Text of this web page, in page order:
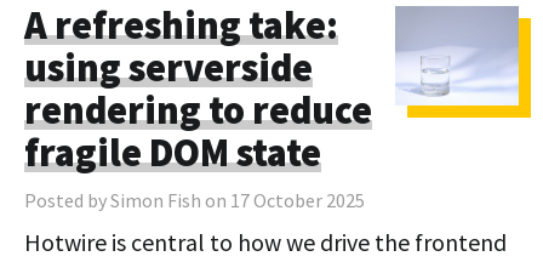
A refreshing take:
using serverside
rendering to reduce
fragile DOM state
Posted by Simon Fish on 17 October 2025
Hotwire is central to how we drive the frontend